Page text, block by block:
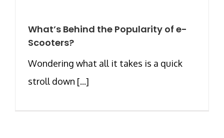
What’s Behind the Popularity of e-
Scooters?
Wondering what all it takes is a quick
stroll down [...]